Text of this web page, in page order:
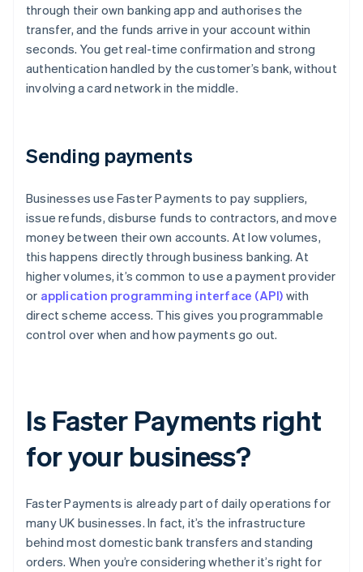
through their own banking app and authorises the
transfer, and the funds arrive in your account within
seconds. You get real-time confirmation and strong
authentication handled by the customer’s bank, without
involving a card network in the middle.
Sending payments
Businesses use Faster Payments to pay suppliers,
issue refunds, disburse funds to contractors, and move
money between their own accounts. At low volumes,
this happens directly through business banking. At
higher volumes, it’s common to use a payment provider
or application programming interface (API) with
direct scheme access. This gives you programmable
control over when and how payments go out.
Is Faster Payments right
for your business?
Faster Payments is already part of daily operations for
many UK businesses. In fact, it’s the infrastructure
behind most domestic bank transfers and standing
orders. When you’re considering whether it’s right for